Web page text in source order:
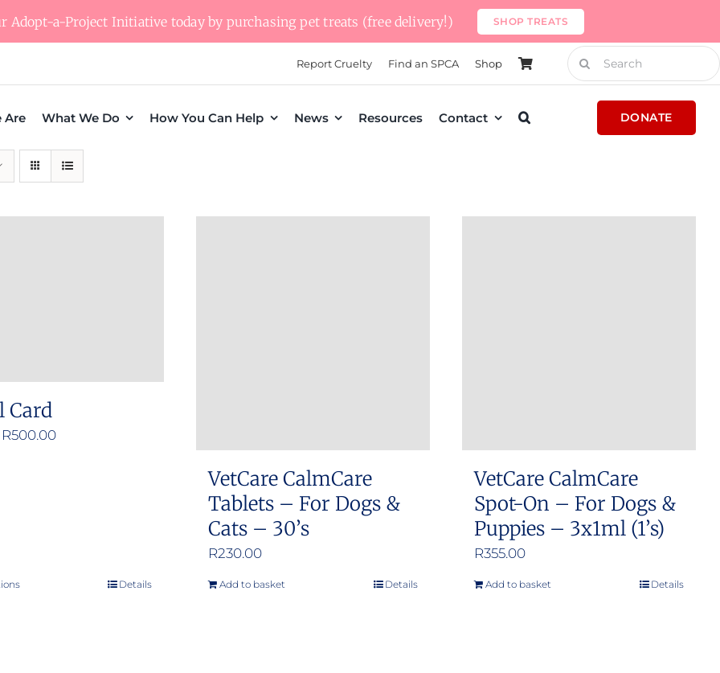
Adopt-a-Project Initiative today by purchasing pet treats (free delivery!) SHOP TREATS
Report Cruelty Find an SPCA Shop
Search
for:
Are What We Do How You Can Help News Resources Contact DONATE
Card
R500.00Price
This
Details
VetCare CalmCare
Tablets – For Dogs &
Cats – 30’s
R230.00
Add to basket Details
VetCare CalmCare
Spot-On – For Dogs &
Puppies – 3x1ml (1’s)
R355.00
Add to basket Details